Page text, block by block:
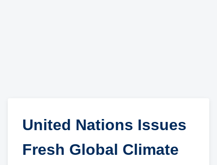
United Nations Issues
Fresh Global Climate